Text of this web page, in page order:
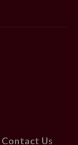
Contact Us